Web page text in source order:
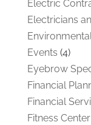
Electric
Electricians
Events (4)
Eyebrow
Financial
Financial
Fitness Center